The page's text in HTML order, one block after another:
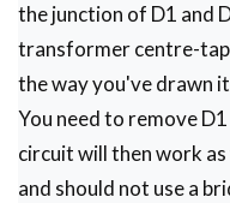
the junction of D1 and
transformer centre-
the way you've drawn
You need to remove
circuit will then work
and should not use a